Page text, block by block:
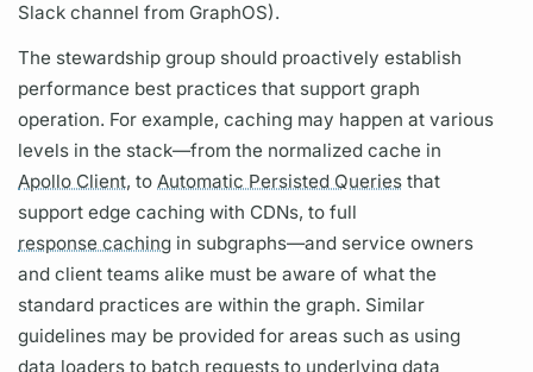
Slack channel from GraphOS).
The stewardship group should proactively establish
performance best practices that supportgraph
operation. For example, caching may happen at various
levels in the stack—from the normalized cache in
Apollo Client, to Automatic Persisted Queries that
support edge caching with CDNs, to full
response caching in subgraphs—and service owners
and client teams alike must be aware of what the
standard practices are within thegraph. Similar
guidelines may be provided for areas such as using
data loaders to batch requests to underlying data